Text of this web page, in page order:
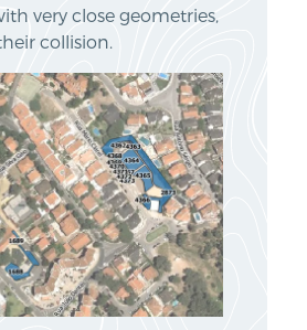
very close geometries,
collision.